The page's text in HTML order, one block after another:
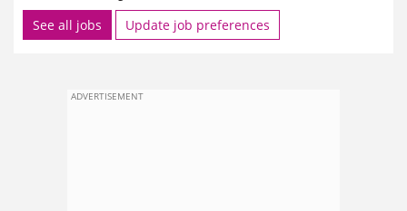
See all jobs Update job preferences
ADVERTISEMENT